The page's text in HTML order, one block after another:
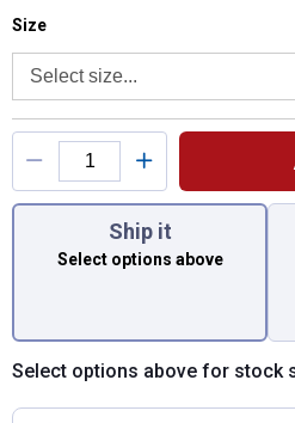
Product Options
Size selector
Size
You have
Ship it
Select options above
Select options above for stock